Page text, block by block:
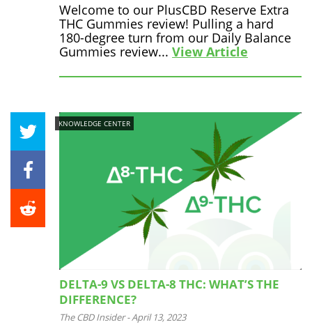
Welcome to our PlusCBD Reserve Extra
THC Gummies review! Pulling a hard
180-degree turn from our Daily Balance
Gummies review... View Article
KNOWLEDGE CENTER
DELTA-9 VS DELTA-8 THC: WHAT’S THE
DIFFERENCE?
The CBD Insider -April 13, 2023